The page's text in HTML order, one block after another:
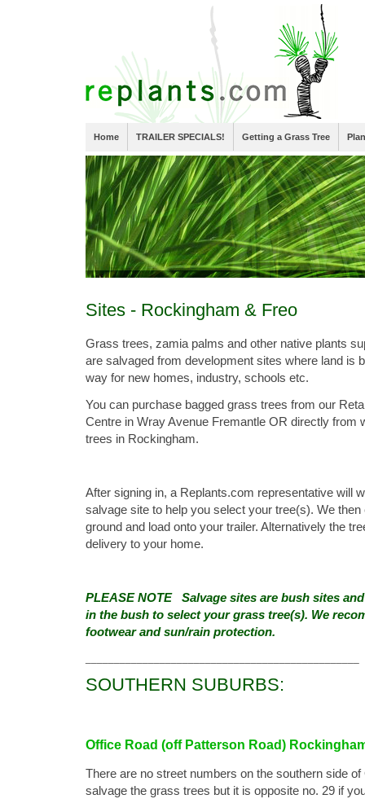
Home TRAILER SPECIALS! Getting a Grass Tree
Sites - Rockingham & Freo
Grass trees, zamia palms and other native plants
are salvaged from development sites where land is
way for new homes, industry, schools etc.
You can purchase bagged grass trees from our
Centre in Wray Avenue Fremantle OR directly from
trees in Rockingham.
After signing in, a Replants.com representative will
salvage site to help you select your tree(s). We
ground and load onto your trailer. Alternatively the
delivery to your home.
PLEASE NOTE Salvage sites are bush sites
in the bush to select your grass tree(s). We
footwear and sun/rain protection.
SOUTHERN SUBURBS:
Office Road (off Patterson Road)
There are no street numbers on the southern side
salvage the grass trees but it is opposite no. 29 if